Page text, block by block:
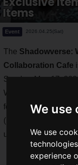
We use
We use
experience
Items
Event 2026.04.25(Sat)
The Shadowverse:
Collaboration Cafe
Sunday, May 17,
We visited the media
food, drinks, and
(Note: Product
unofficial